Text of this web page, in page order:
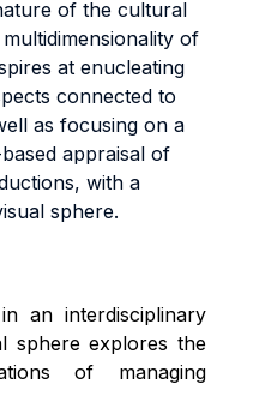
of the cultural
of
at enucleating
connected to
as focusing on a
appraisal of
with a
sphere.
an interdisciplinary
sphere explores the
of managing